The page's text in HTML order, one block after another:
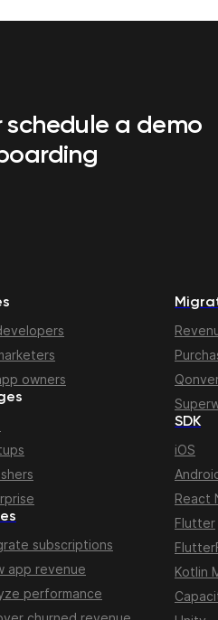
a demo
owners
subscriptions
app revenue
performance
SDK
iOS
React
Flutter
Kotlin